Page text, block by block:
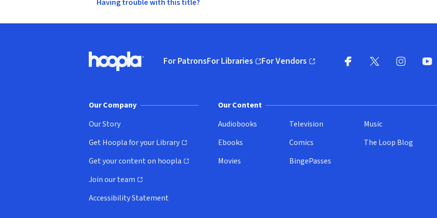
Having trouble with this title?
Hoopla logo, Go to homepage
For PatronsFor Libraries
(opens in new window)
For Vendors
(opens in new window)
Our Company
Our Story
Get Hoopla for your Library
(opens in new window)
Get your content on hoopla
(opens in new window)
Join our team
(opens in new window)
Accessibility Statement
Our Content
Audiobooks
Ebooks
Movies
Television
Comics
BingePasses
Music
The Loop Blog